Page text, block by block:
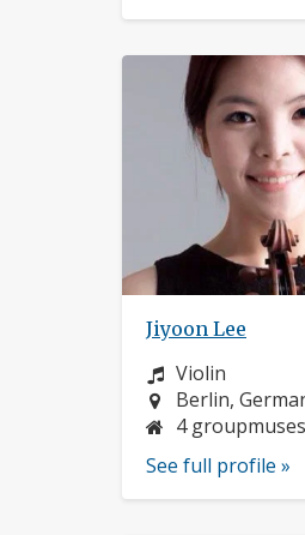
Jiyoon Lee
Instrument:
Violin
Location:
Berlin,
4
See full profile »